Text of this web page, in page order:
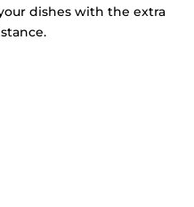
dishes with the extra